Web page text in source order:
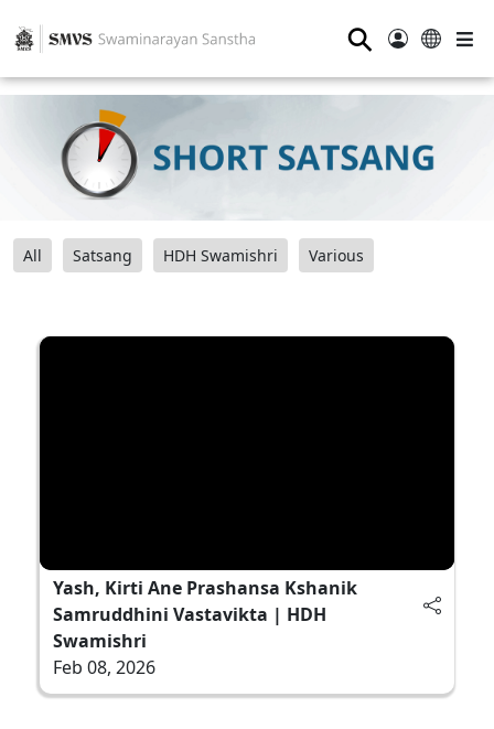
⚲
All Satsang HDH Swamishri Various
Yash, Kirti Ane Prashansa Kshanik
Samruddhini Vastavikta | HDH
Swamishri
Feb 08, 2026